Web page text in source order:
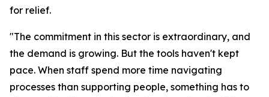
for relief.
"The commitment in this sector is extraordinary, and
the demand is growing. But the tools haven't kept
pace. When staff spend more time navigating
processes than supporting people, something has to